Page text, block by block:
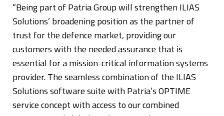
“Being part of Patria Group will strengthen ILIAS
Solutions’ broadening position as the partner of
trust for the defence market, providing our
customers with the needed assurance that is
essential for a mission-critical information systems
provider. The seamless combination of the ILIAS
Solutions software suite with Patria’s OPTIME
service concept with access to our combined